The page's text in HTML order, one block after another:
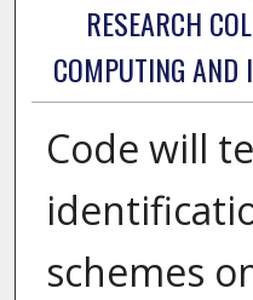
RESEARCH
COMPUTING AND
Code will
schemes